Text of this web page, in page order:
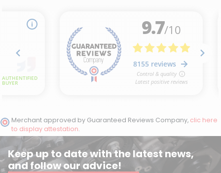
Merchant approved by Guaranteed Reviews Company, clic here
to display attestation.
Keep up to date with the latest news,
and follow our advice!